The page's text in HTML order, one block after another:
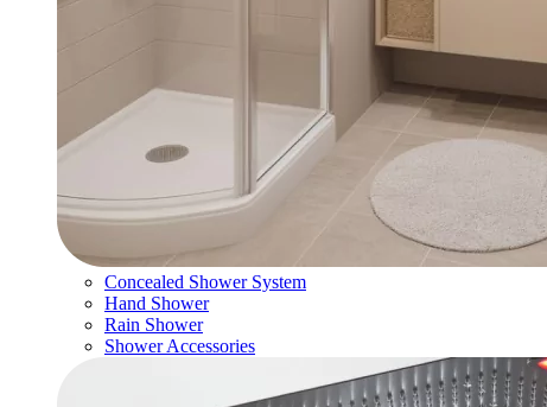
Concealed Shower System
Hand Shower
Rain Shower
Shower Accessories